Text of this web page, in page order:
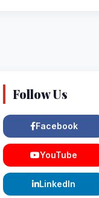
Follow Us
Facebook
YouTube
LinkedIn